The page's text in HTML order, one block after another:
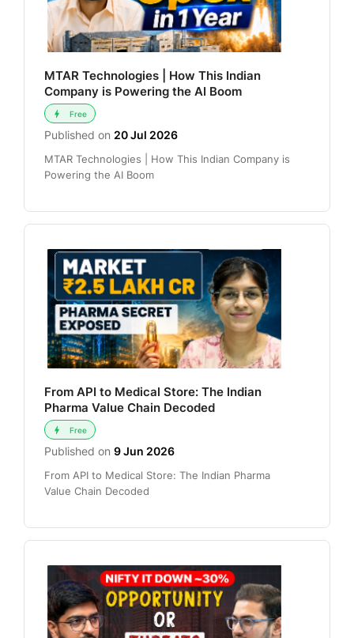
MTAR Technologies | How This Indian
Company is Powering the AI Boom
Free
Published on 20 Jul 2026
MTAR Technologies | How This Indian Company is
Powering the AI Boom
From API to Medical Store: The Indian
Pharma Value Chain Decoded
Free
Published on 9 Jun 2026
From API to Medical Store: The Indian Pharma
Value Chain Decoded